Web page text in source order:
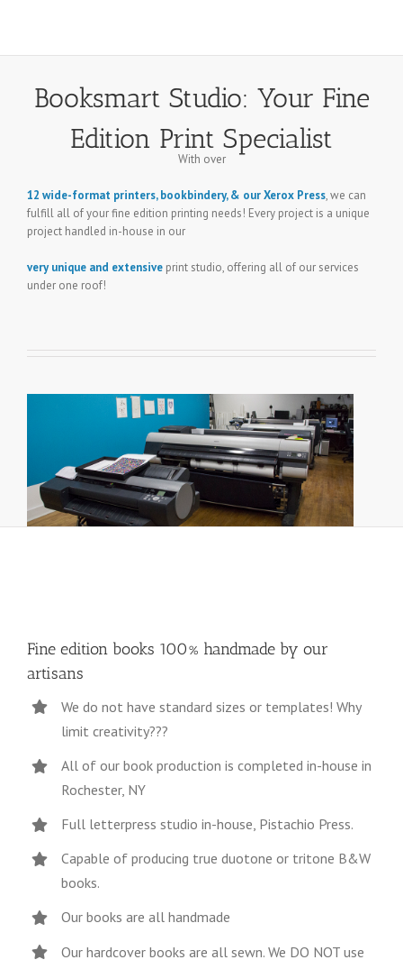
Booksmart Studio: Your Fine
Edition Print Specialist
With over
12 wide-format printers, bookbindery, & our Xerox Press, we can
fulfill all of your fine edition printing needs! Every project is a unique
project handled in-house in our
very unique and extensive print studio, offering all of our services
under one roof!
Fine edition books 100% handmade by our
artisans
We do not have standard sizes or templates! Why
limit creativity???
All of our book production is completed in-house in
Rochester, NY
Full letterpress studio in-house, Pistachio Press.
Capable of producing true duotone or tritone B&W
books.
Our books are all handmade
Our hardcover books are all sewn. We DO NOT use